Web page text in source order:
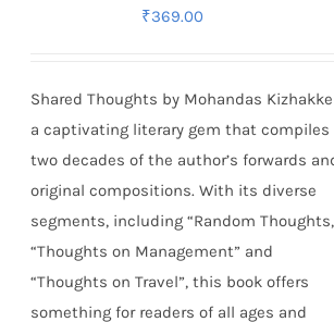
₹369.00
Shared Thoughts by Mohandas
a captivating literary gem that compiles
two decades of the author’s forwards
original compositions. With its diverse
segments, including “Random Thoughts,
“Thoughts on Management” and
“Thoughts on Travel”, this book offers
something for readers of all ages and